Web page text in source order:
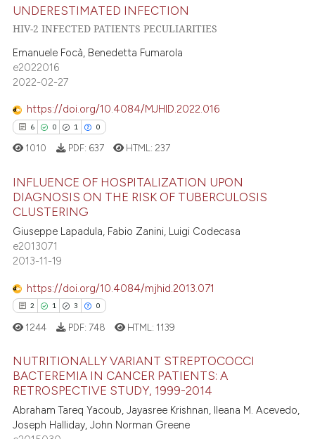
shows how a scientific paper
been cited by providing the
describing whether
mentions, or contrasts
in which section the
was made.
13
1
17
0
Citing Publications
Supporting
Mentioning
Contrasting
how this article has been
shows how a scientific paper
been cited by providing the
of the citation, a
describing whether
cited claim, and a label
in which section the
was made.
UNDERESTIMATED INFECTION
HIV-2 INFECTED PATIENTS PECULIARITIES
Emanuele Focà, Benedetta Fumarola
e2022016
2022-02-27
https://doi.org/10.4084/MJHID.2022.016
6 0 1 0
Citing Publications
Supporting
Mentioning
atscite.ai
cited by providing the
1010 PDF: 637 HTML: 237
INFLUENCE OF HOSPITALIZATION UPON
DIAGNOSIS ON THE RISK OF TUBERCULOSIS
CLUSTERING
Giuseppe Lapadula, Fabio Zanini, Luigi Codecasa
e2013071
2013-11-19
https://doi.org/10.4084/mjhid.2013.071
2 1 3 0
Citing Publications
Supporting
Mentioning
1244 PDF: 748 HTML: 1139
NUTRITIONALLY VARIANT STREPTOCOCCI
BACTEREMIA IN CANCER PATIENTS: A
RETROSPECTIVE STUDY, 1999-2014
Abraham Tareq Yacoub, Jayasree Krishnan, Ileana M. Acevedo,
Joseph Halliday, John Norman Greene